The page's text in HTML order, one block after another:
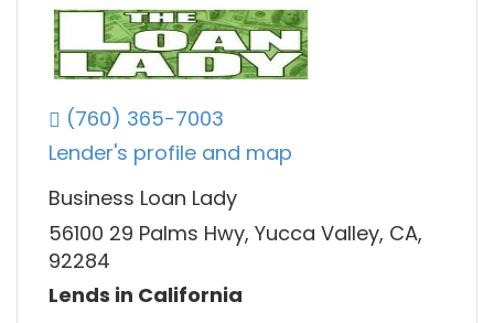
(760) 365-7003
Lender's profile and map
Business Loan Lady
56100 29 Palms Hwy, Yucca Valley, CA,
92284
Lends in California